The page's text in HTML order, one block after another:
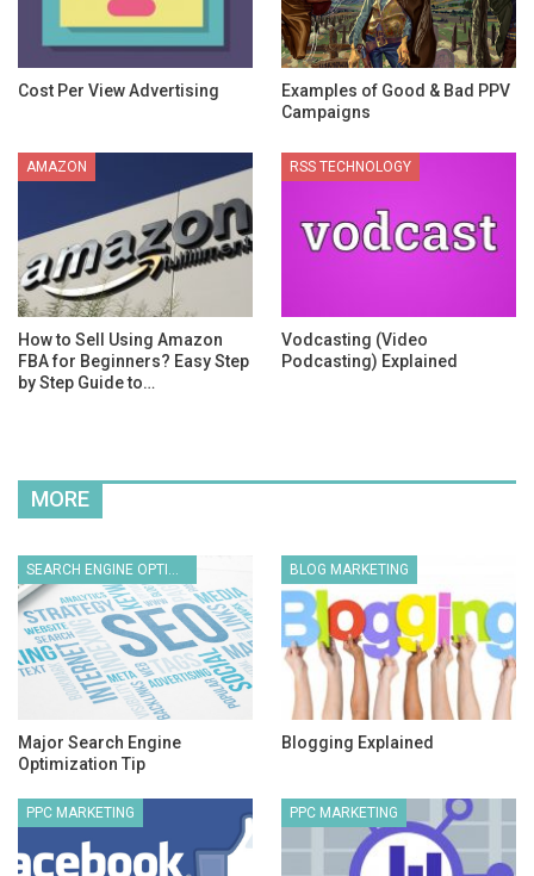
Cost Per View Advertising
Examples of Good & Bad PPV
Campaigns
AMAZON
How to Sell Using Amazon
FBA for Beginners? Easy Step
by Step Guide to…
RSS TECHNOLOGY
Vodcasting (Video
Podcasting) Explained
MORE
SEARCH ENGINE OPTIMIZATION
Major Search Engine
Optimization Tip
BLOG MARKETING
Blogging Explained
PPC MARKETING PPC MARKETING